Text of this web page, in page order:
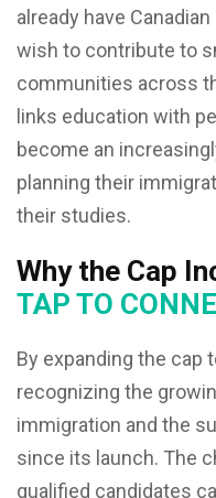
already have
wish to contribute to
communities across
links education with
become an
planning their
their studies.
Why the Cap
TAP TO
By expanding the cap
recognizing the
immigration and the
since its launch. The
qualified candidates